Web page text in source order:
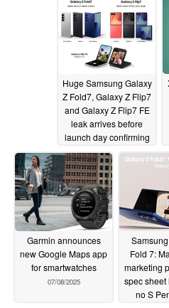
Huge Samsung Galaxy
Z Fold7, Galaxy Z Flip7
and Galaxy Z Flip7 FE
leak arrives before
launch day confirming
final details in advance
07/08/2025
Garmin announces
new Google Maps app
for smartwatches
07/08/2025
Fold 7:
marketing
spec sheet
no S